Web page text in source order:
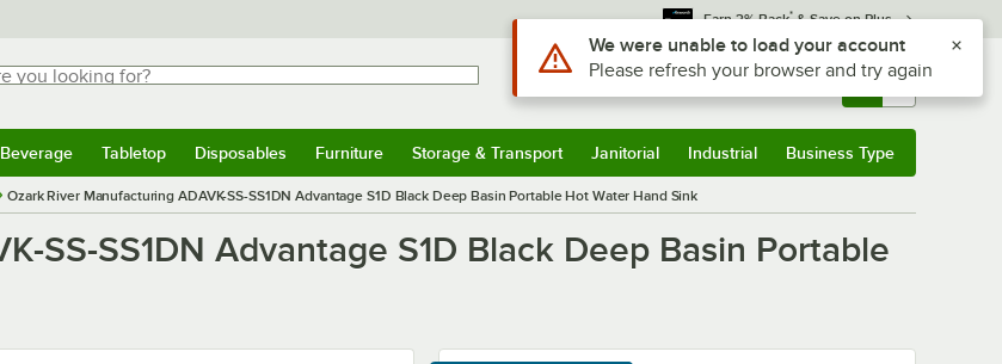
Earn 3% Back* & Save on Plus
looking for?
for results.
WebstaurantStore
Sign In Returns & 0
Tabletop Disposables Furniture Storage & Transport Janitorial Industrial Business Type
Ozark River Manufacturing ADAVK-SS-SS1DN Advantage S1D Black Deep Basin Portable Hot Water Hand Sink
SS-SS1DN Advantage S1D Black Deep Basin Portable